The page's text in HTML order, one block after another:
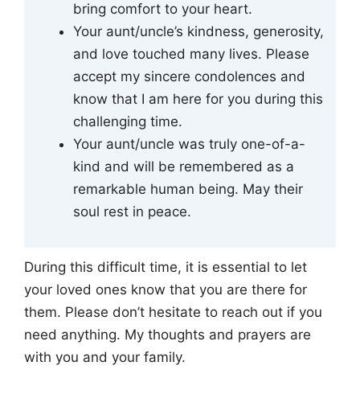
bring comfort to your heart.
Your aunt/uncle’s kindness, generosity,
and love touched many lives. Please
accept my sincere condolences and
know that I am here for you during this
challenging time.
Your aunt/uncle was truly one-of-a-
kind and will be remembered as a
remarkable human being. May their
soul rest in peace.
During this difficult time, it is essential to let
your loved ones know that you are there for
them. Please don’t hesitate to reach out if you
need anything. My thoughts and prayers are
with you and your family.